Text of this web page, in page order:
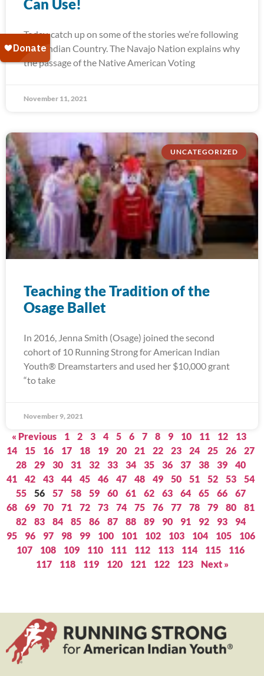
Can Use!
Today, catch up on some of the stories we’re following
from Indian Country. The Navajo Nation explains why
the passage of the Native American Voting
November 11, 2021
UNCATEGORIZED
Teaching the Tradition of the
Osage Ballet
In 2016, Jenna Smith (Osage) joined the second
cohort of 10 Running Strong for American Indian
Youth® Dreamstarters and used her $10,000 grant
“to take
November 9, 2021
« Previous 1 2 3 4 5 6 7 8 9 10 11 12
13
14
15 16 17 18 19 20 21 22 23 24 25 26
27
28
29 30 31 32 33 34 35 36 37 38 39
40
41
42 43 44 45 46 47 48 49 50 51 52 53
54
55
56 57 58 59 60 61 62 63 64 65 66
67
68
69 70 71 72 73 74 75 76 77 78 79 80
81
82
83 84 85 86 87 88 89 90 91 92 93
94
95
96 97 98 99 100 101 102 103 104 105
106
107
108 109 110 111 112 113 114 115
116
117
118 119 120 121 122 123 Next »